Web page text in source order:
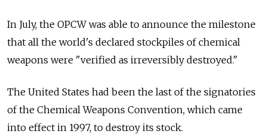
In July, the OPCW was able to announce the milestone
that all the world's declared stockpiles of chemical
weapons were "verified as irreversibly destroyed."
The United States had been the last of the signatories
of the Chemical Weapons Convention, which came
into effect in 1997, to destroy its stock.